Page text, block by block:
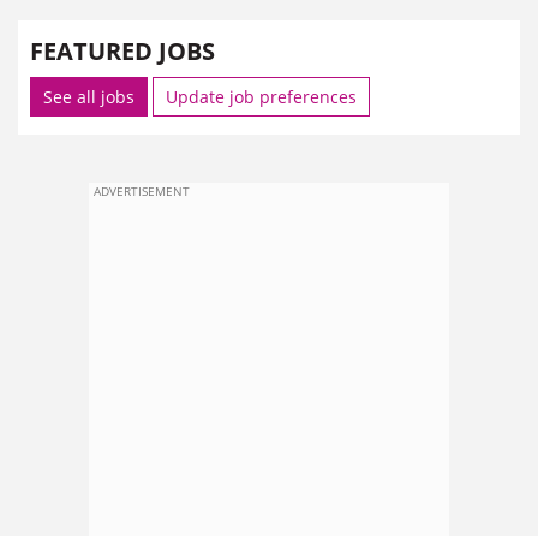
FEATURED JOBS
See all jobs Update job preferences
ADVERTISEMENT